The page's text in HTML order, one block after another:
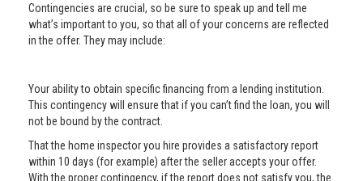
Contingencies are crucial, so be sure to speak up and tell me
what’s important to you, so that all of your concerns are reflected
in the offer. They may include:
Your ability to obtain specific financing from a lending institution.
This contingency will ensure that if you can’t find the loan, you will
not be bound by the contract.
That the home inspector you hire provides a satisfactory report
within 10 days (for example) after the seller accepts your offer.
With the proper contingency, if the report does not satisfy you, the